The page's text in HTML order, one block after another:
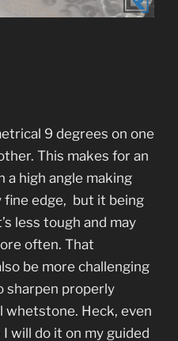
9 degrees on one
This makes for an
a high angle making
fine edge, but it being
less tough and may
often. That
be more challenging
sharpen properly
whetstone. Heck, even
will do it on my guided